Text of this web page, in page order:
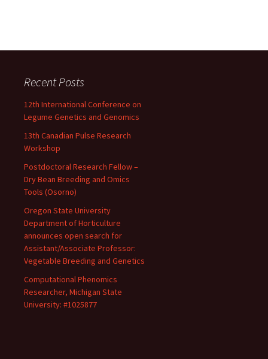
Recent Posts
12th International Conference on
Legume Genetics and Genomics
13th Canadian Pulse Research
Workshop
Postdoctoral Research Fellow –
Dry Bean Breeding and Omics
Tools (Osorno)
Oregon State University
Department of Horticulture
announces open search for
Assistant/Associate Professor:
Vegetable Breeding and Genetics
Computational Phenomics
Researcher, Michigan State
University: #1025877